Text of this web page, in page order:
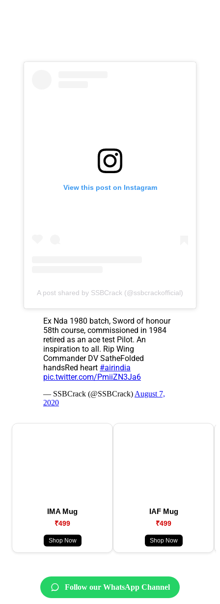
View this post on Instagram
A post shared by SSBCrack (@ssbcrackofficial)
Ex Nda 1980 batch, Sword of honour
58th course, commissioned in 1984
retired as an ace test Pilot. An
inspiration to all. Rip Wing
Commander DV SatheFolded
handsRed heart #airindia
pic.twitter.com/PmiiZN3Ja6
— SSBCrack (@SSBCrack)August 7,
2020
IMA Mug
₹499
Shop Now
IAF Mug
₹499
Shop Now
Follow our WhatsApp Channel